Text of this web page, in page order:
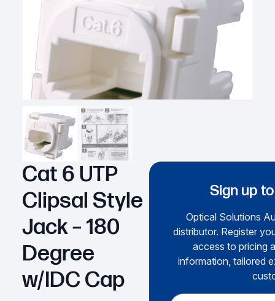
Cat 6 UTP
Clipsal Style
Jack – 180
Degree
w/IDC Cap
Sign up
Optical Solutions
distributor. Register
access to pricing
information, tailored